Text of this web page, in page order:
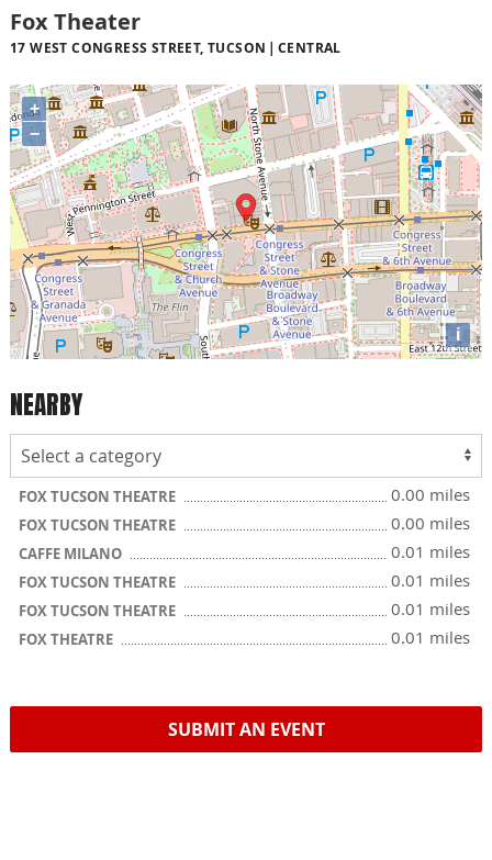
Fox Theater
17 WEST CONGRESS STREET, TUCSON CENTRAL
+
−
i
NEARBY
FOX TUCSON THEATRE 0.00 miles
FOX TUCSON THEATRE 0.00 miles
CAFFE MILANO 0.01 miles
FOX TUCSON THEATRE 0.01 miles
FOX TUCSON THEATRE 0.01 miles
FOX THEATRE 0.01 miles
SUBMIT AN EVENT